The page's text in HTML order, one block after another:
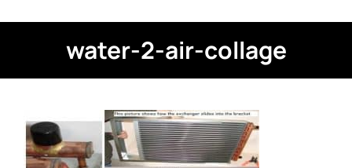
water-2-air-collage